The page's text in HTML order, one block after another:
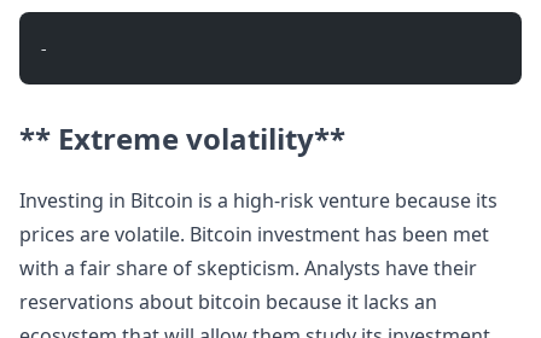
-
** Extreme volatility**
Investing in Bitcoin is a high-risk venture because its
prices are volatile. Bitcoin investment has been met
with a fair share of skepticism. Analysts have their
reservations about bitcoin because it lacks an